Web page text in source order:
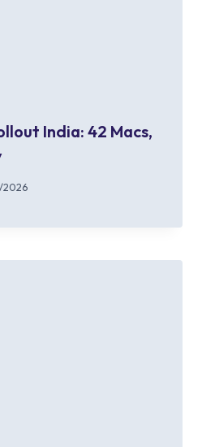
India: 42 Macs,